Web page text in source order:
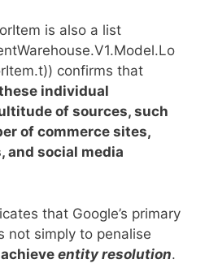
is also a list
confirms that
individual
of sources, such
of commerce sites,
and social media
that Google’s primary
not simply to penalise
achieve entity resolution.